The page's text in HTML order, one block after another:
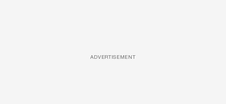
ADVERTISEMENT